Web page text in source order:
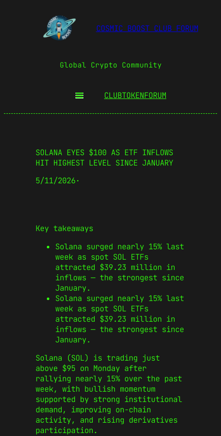
COSMIC BOOST CLUB FORUM
Global Crypto Community
CLUBTOKENFORUM
SOLANA EYES $100 AS ETF INFLOWS
HIT HIGHEST LEVEL SINCE JANUARY
5/11/2026·
Key takeaways
Solana surged nearly 15% last
week as spot SOL ETFs
attracted $39.23 million in
inflows — the strongest since
January.
Solana surged nearly 15% last
week as spot SOL ETFs
attracted $39.23 million in
inflows — the strongest since
January.
Solana (SOL) is trading just
above $95 on Monday after
rallying nearly 15% over the past
week, with bullish momentum
supported by strong institutional
demand, improving on-chain
activity, and rising derivatives
participation.